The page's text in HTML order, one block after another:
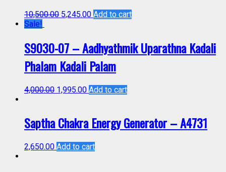
10,500.00 5,245.00 Add to cart
Sale!
S9030-07 – Aadhyathmik Uparathna Kadali
Phalam Kadali Palam
4,000.00 1,995.00 Add to cart
Saptha Chakra Energy Generator – A4731
2,650.00 Add to cart